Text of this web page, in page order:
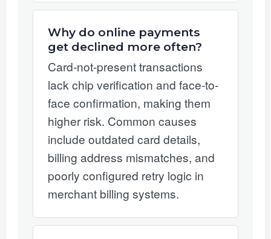
Why do online payments
get declined more often?
Card-not-present transactions
lack chip verification and face-to-
face confirmation, making them
higher risk. Common causes
include outdated card details,
billing address mismatches, and
poorly configured retry logic in
merchant billing systems.